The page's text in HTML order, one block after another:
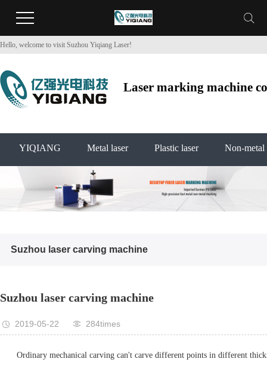
Hello, welcome to visit Suzhou Yiqiang Laser!
Laser marking machine
YIQIANG Metal laser Plastic laser Non-metal
Suzhou laser carving machine
Suzhou laser carving machine
2019-05-22 284times
Ordinary mechanical carving can't carve different points in different